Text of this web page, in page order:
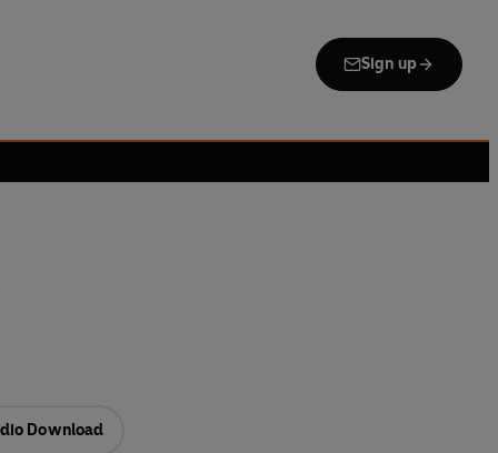
Sign up
Download